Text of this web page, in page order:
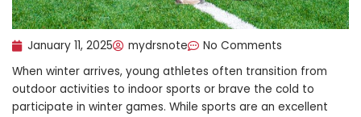
January 11, 2025 mydrsnote
No Comments
When winter arrives, young athletes often transition from
outdoor activities to indoor sports or brave the cold to
participate in winter games. While sports are an excellent